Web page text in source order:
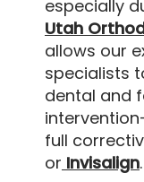
especially
Utah
allows our
specialists
dental and
full
or Invisalign.